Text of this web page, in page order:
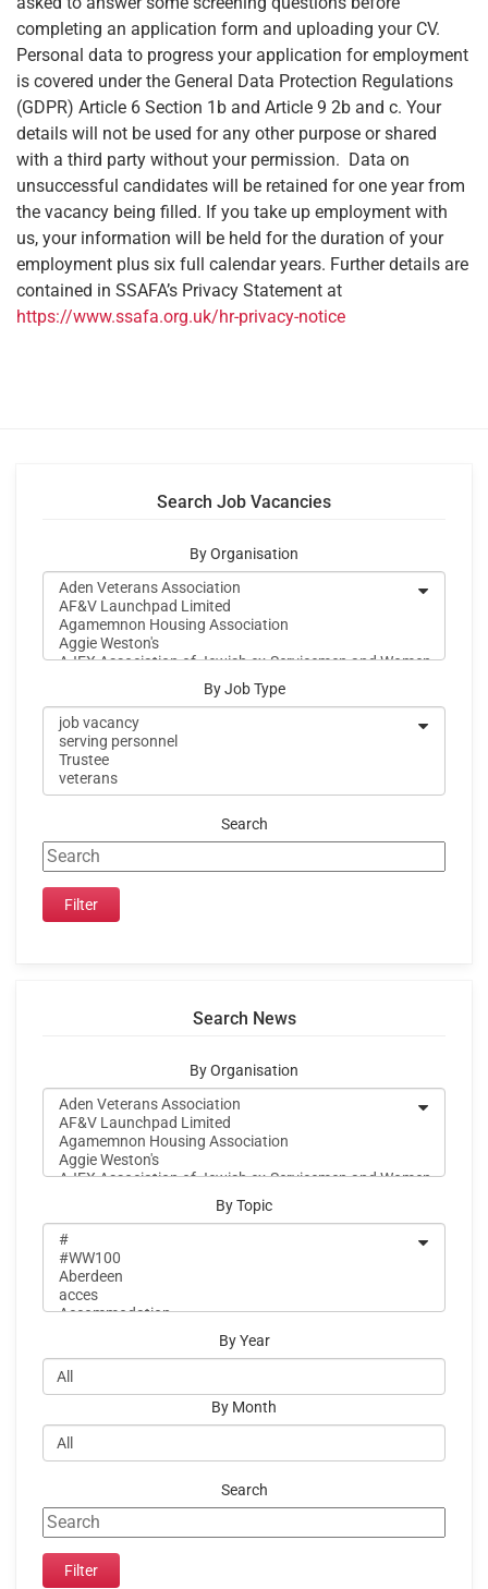
completing an application form and uploading your CV.
Personal data to progress your application for employment
is covered under the General Data Protection Regulations
(GDPR) Article 6 Section 1b and Article 9 2b and c. Your
details will not be used for any other purpose or shared
with a third party without your permission. Data on
unsuccessful candidates will be retained for one year from
the vacancy being filled. If you take up employment with
us, your information will be held for the duration of your
employment plus six full calendar years. Further details are
contained in SSAFA’s Privacy Statement at
https://www.ssafa.org.uk/hr-privacy-notice
Search Job Vacancies
By Organisation
By Job Type
Search
Search News
By Organisation
By Topic
By Year
By Month
Search